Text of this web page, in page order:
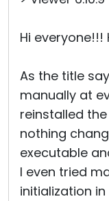
Hi
As the title
manually at
reinstalled
nothing
executable
I even tried
initialization in